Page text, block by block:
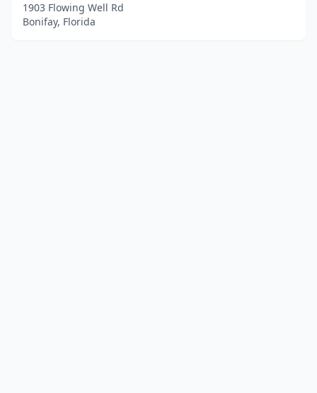
1903 Flowing Well Rd
Bonifay, Florida